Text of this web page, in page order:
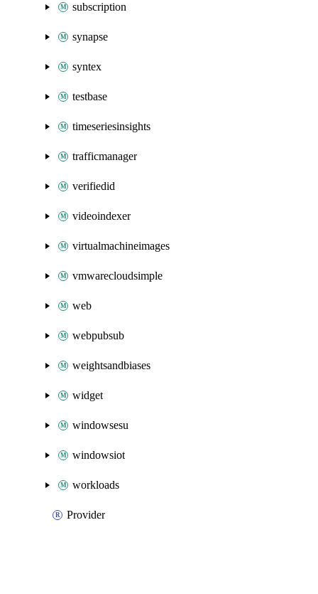
subscription
synapse
syntex
testbase
timeseriesinsights
trafficmanager
verifiedid
videoindexer
virtualmachineimages
vmwarecloudsimple
web
webpubsub
weightsandbiases
widget
windowsesu
windowsiot
workloads
Provider